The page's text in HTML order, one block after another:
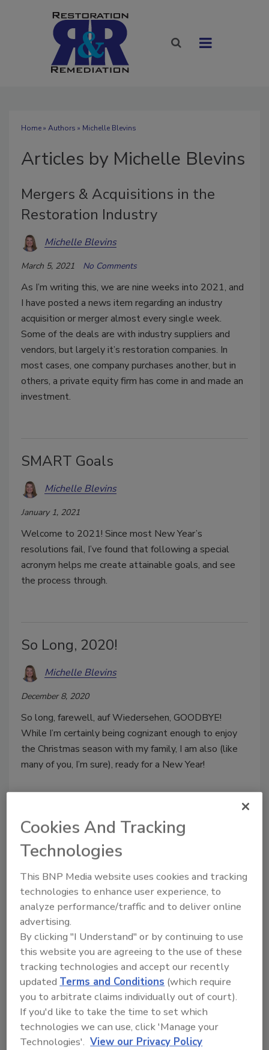
Home» Authors » Michelle Blevins
Articles by Michelle Blevins
Mergers & Acquisitions in the
Restoration Industry
Michelle Blevins
March 5, 2021 No Comments
As I’m writing this, we are nine weeks into 2021, and
I have posted a news item regarding an industry
acquisition or merger almost every single week.
Some of the deals are with industry suppliers and
vendors, but largely it’s restoration companies. In
most cases, one company purchases another, but in
others, a private equity firm has come in and made an
investment.
SMART Goals
Michelle Blevins
January 1, 2021
Welcome to 2021! Since most New Year’s
resolutions fail, I’ve found that following a special
acronym helps me create attainable goals, and see
the process through.
So Long, 2020!
Michelle Blevins
December 8, 2020
So long, farewell, auf Wiedersehen, GOODBYE!
While I’m certainly being cognizant enough to enjoy
the Christmas season with my family, I am also (like
many of you, I’m sure), ready for a New Year!
Celebrating Young Leaders
Michelle Blevins
November 3, 2020
As we wade through the final two months of 2020,
there is much to reflect on and remember, even as
most of us likely long for the start of a new year.
Cookies And Tracking
Technologies
This BNP Media website uses cookies and tracking
technologies to enhance user experience, to
analyze performance/traffic and to deliver online
advertising.
By clicking "I Understand" or by continuing to use
this website you are agreeing to the use of these
tracking technologies and accept our recently
updatedTerms and Conditions (which require
you to arbitrate claims individually out of court).
If you'd like to take the time to set which
technologies we can use, click 'Manage your
Technologies'. View our Privacy Policy